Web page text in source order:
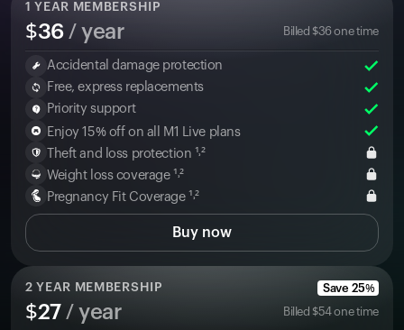
1 YEAR MEMBERSHIP
$36/ year Billed $36one time
Accidental damage protection
Free, express replacements
Priority support
Enjoy 15% off on all M1 Live plans
Theft and loss protection ¹˒²
Weight loss coverage ¹˒²
Pregnancy Fit Coverage ¹˒²
Buy now
2 YEAR MEMBERSHIP Save 25%
$27/ year Billed $54one time